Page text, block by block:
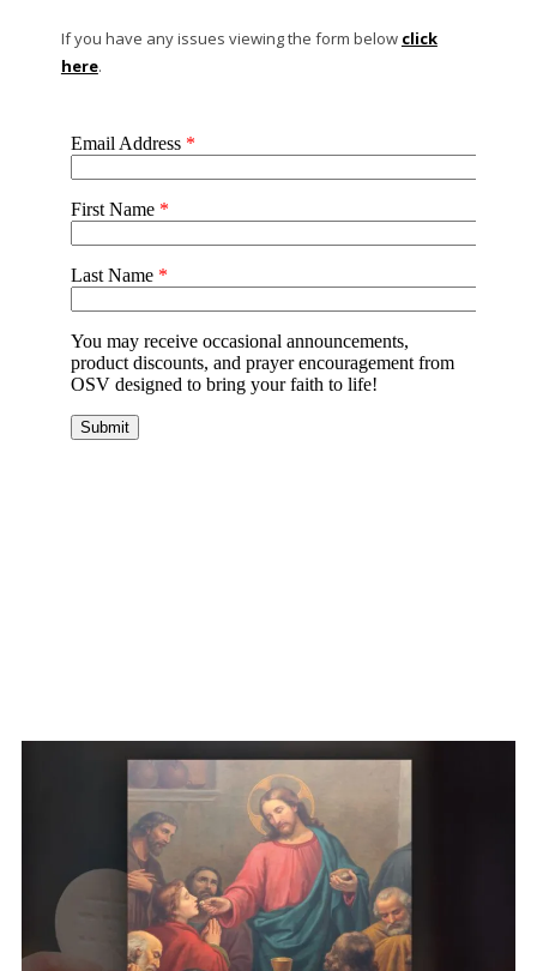
If you have any issues viewing the form below click
here.